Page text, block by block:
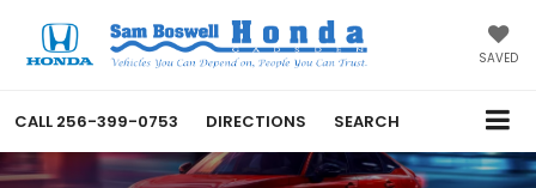
SAVED
CALL 256-399-0753 DIRECTIONS SEARCH